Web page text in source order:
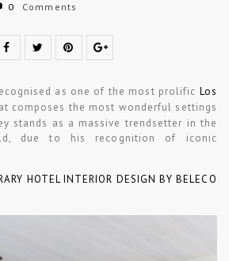
0 Comments
as one of the most prolific Los
composes the most wonderful settings
stands as a massive trendsetter in the
due to his recognition of iconic
HOTEL INTERIOR DESIGN BY BELECO